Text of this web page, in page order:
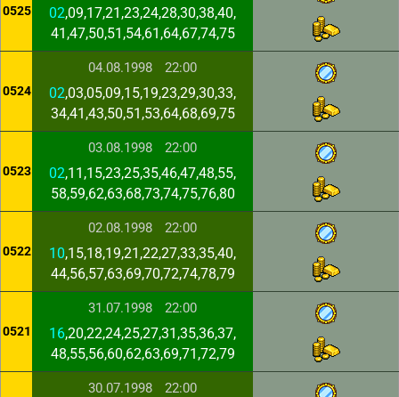
0525 02,09,17,21,23,24,28,30,38,40,
41,47,50,51,54,61,64,67,74,75
0524
04.08.1998 22:00
02,03,05,09,15,19,23,29,30,33,
34,41,43,50,51,53,64,68,69,75
0523
03.08.1998 22:00
02,11,15,23,25,35,46,47,48,55,
58,59,62,63,68,73,74,75,76,80
0522
02.08.1998 22:00
10,15,18,19,21,22,27,33,35,40,
44,56,57,63,69,70,72,74,78,79
0521
31.07.1998 22:00
16,20,22,24,25,27,31,35,36,37,
48,55,56,60,62,63,69,71,72,79
30.07.1998 22:00